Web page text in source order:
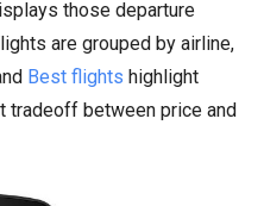
those departure
are grouped by airline,
Best flights highlight
tradeoff between price and